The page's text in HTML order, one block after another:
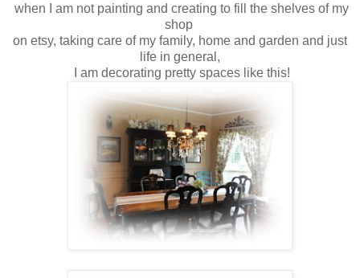
when I am not painting and creating to fill the shelves of my
shop
on etsy, taking care of my family, home and garden and just
life in general,
I am decorating pretty spaces like this!